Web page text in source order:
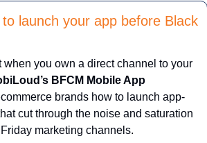
launch your app before Black
when you own a direct channel to your
BFCM Mobile App
brands how to launch app-
cut through the noise and saturation
marketing channels.